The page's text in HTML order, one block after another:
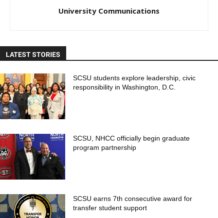
University Communications
LATEST STORIES
SCSU students explore leadership, civic
responsibility in Washington, D.C.
SCSU, NHCC officially begin graduate
program partnership
SCSU earns 7th consecutive award for
transfer student support